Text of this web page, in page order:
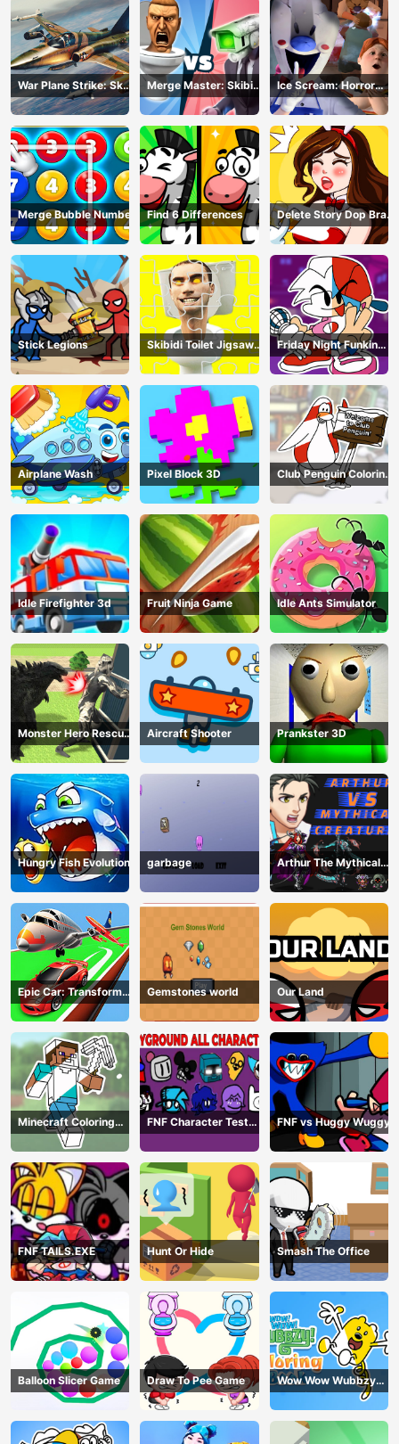
War Plane Strike: Sky
Combat
Merge Master: Skibidi
Bop
Ice Scream: Horror
Escape
Merge Bubble Number Find 6 Differences
Delete Story Dop Brain
Puzzle
Stick Legions
Skibidi Toilet Jigsaw
Puzzles
Friday Night Funkin
Coloring Book Online
Airplane Wash Pixel Block 3D
Club Penguin Coloring
Book
Idle Firefighter 3d Fruit Ninja Game Idle Ants Simulator
Monster Hero Rescue
City
Aircraft Shooter Prankster 3D
Hungry Fish Evolution garbage
Arthur The Mythical
Hunter
Epic Car: Transform
Race
Gemstones world Our Land
Minecraft Coloring
Book Online
FNF Character Test
Playground Remake
FNF vs Huggy Wuggy
FNF TAILS.EXE Hunt Or Hide Smash The Office
Balloon Slicer Game Draw To Pee Game
Wow Wow Wubbzy
Coloring Book